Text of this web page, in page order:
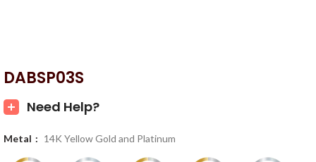
DABSP03S
Need Help?
Metal 14K Yellow Gold and Platinum